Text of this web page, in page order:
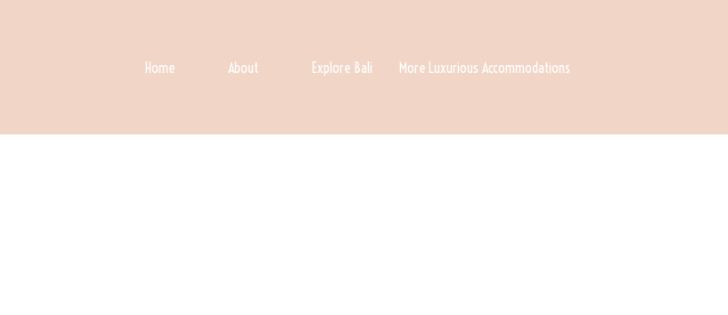
Home About Explore Bali More Luxurious Accommodations